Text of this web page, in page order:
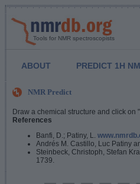
Tools for NMR spectroscopists
ABOUT PREDICT 1H
NMR Predict
Draw a chemical structure and click on
References
Banfi, D.; Patiny, L.
Andrés M. Castillo, Luc Patiny
Steinbeck, Christoph, Stefan
1739.